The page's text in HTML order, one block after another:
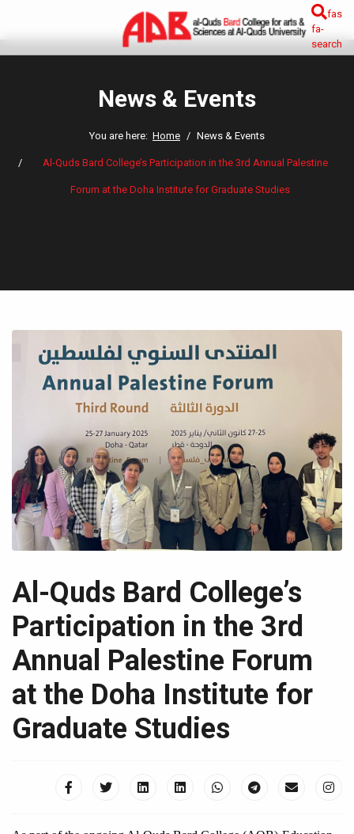
fas
fa-
search
News & Events
You are here: Home News & Events
Al-Quds Bard College’s Participation in the 3rd Annual Palestine
Forum at the Doha Institute for Graduate Studies
Al-Quds Bard College’s
Participation in the 3rd
Annual Palestine Forum
at the Doha Institute for
Graduate Studies